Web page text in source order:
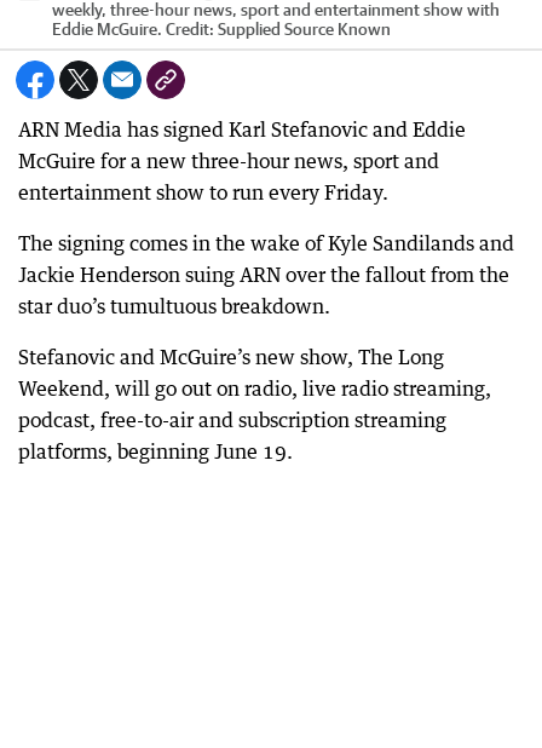
weekly, three-hour news, sport and entertainment show with
Eddie McGuire. Credit: Supplied Source Known
ARN Media has signed Karl Stefanovic and Eddie
McGuire for a new three-hour news, sport and
entertainment show to run every Friday.
The signing comes in the wake of Kyle Sandilands and
Jackie Henderson suing ARN over the fallout from the
star duo’s tumultuous breakdown.
Stefanovic and McGuire’s new show, The Long
Weekend, will go out on radio, live radio streaming,
podcast, free-to-air and subscription streaming
platforms, beginning June 19.